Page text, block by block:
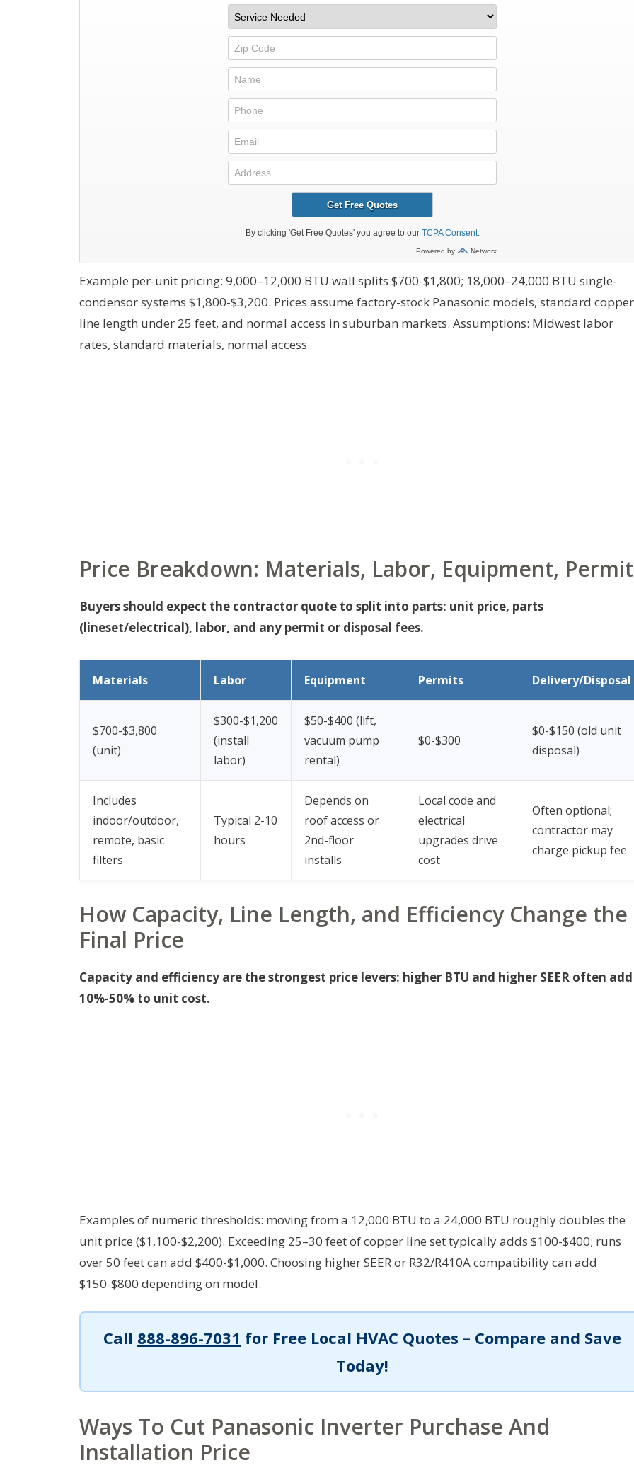
Example per-unit pricing: 9,000–12,000 BTU wall splits $700-$1,800; 18,000–24,000 BTU single-
condensor systems $1,800-$3,200. Prices assume factory-stock Panasonic models, standard copper
line length under 25 feet, and normal access in suburban markets. Assumptions: Midwest labor
rates, standard materials, normal access.
Price Breakdown: Materials, Labor, Equipment,
Buyers should expect the contractor quote to split into parts: unit price, parts
(lineset/electrical), labor, and any permit or disposal fees.
Materials Labor Equipment Permits Delivery/Disposal
$700-$3,800
(unit)
$300-$1,200
(install
labor)
$50-$400 (lift,
vacuum pump
rental)
$0-$300
$0-$150 (old unit
disposal)
Includes
indoor/outdoor,
remote, basic
filters
Typical 2-10
hours
Depends on
roof access or
2nd-floor
installs
Local code and
electrical
upgrades drive
cost
Often optional;
contractor may
charge pickup fee
How Capacity, Line Length, and Efficiency Change the
Final Price
Capacity and efficiency are the strongest price levers: higher BTU and higher SEER often add
10%-50% to unit cost.
Examples of numeric thresholds: moving from a 12,000 BTU to a 24,000 BTU roughly doubles the
unit price ($1,100-$2,200). Exceeding 25–30 feet of copper line set typically adds $100-$400; runs
over 50 feet can add $400-$1,000. Choosing higher SEER or R32/R410A compatibility can add
$150-$800 depending on model.
Call 888-896-7031 for Free Local HVAC Quotes – Compare and Save
Today!
Ways To Cut Panasonic Inverter Purchase And
Installation Price